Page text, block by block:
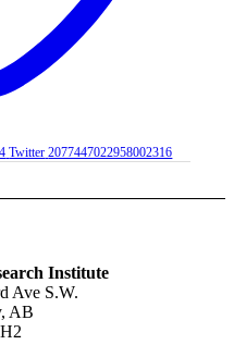
4 Twitter 2077447022958002316
Institute
Ave S.W.
AB